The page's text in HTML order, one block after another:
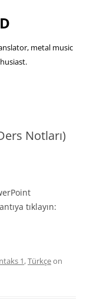
metal music
Notları)
tıklayın:
1,Türkçeon